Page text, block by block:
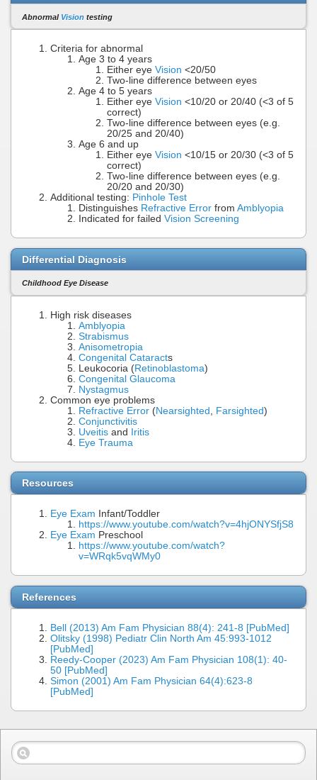
Abnormal Vision testing
Criteria for abnormal
Age 3 to 4 years
Either eye Vision <20/50
Two-line difference between eyes
Age 4 to 5 years
Either eye Vision <10/20 or 20/40 (<3 of 5
correct)
Two-line difference between eyes (e.g.
20/25 and 20/40)
Age 6 and up
Either eye Vision <10/15 or 20/30 (<3 of 5
correct)
Two-line difference between eyes (e.g.
20/20 and 20/30)
Additional testing: Pinhole Test
Distinguishes Refractive Error from Amblyopia
Indicated for failed Vision Screening
Differential Diagnosis
Childhood Eye Disease
High risk diseases
Amblyopia
Strabismus
Anisometropia
Congenital Cataracts
Leukocoria (Retinoblastoma)
Congenital Glaucoma
Nystagmus
Common eye problems
Refractive Error (Nearsighted Farsighted)
Conjunctivitis
Uveitis and
Iritis
Eye Trauma
Resources
Eye Exam Infant/Toddler
https://www.youtube.com/watch?v=4hjONYSfjS8
Eye Exam Preschool
https://www.youtube.com/watch?
v=WRqk5vqWMy0
References
Bell (2013) Am Fam Physician 88(4): 241-8 [PubMed]
Olitsky (1998) Pediatr Clin North Am 45:993-1012
[PubMed]
Reedy-Cooper (2023) Am Fam Physician 108(1): 40-
50 [PubMed]
Simon (2001) Am Fam Physician 64(4):623-8
[PubMed]